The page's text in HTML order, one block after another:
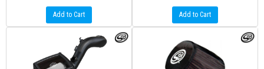
Add to Cart Add to Cart